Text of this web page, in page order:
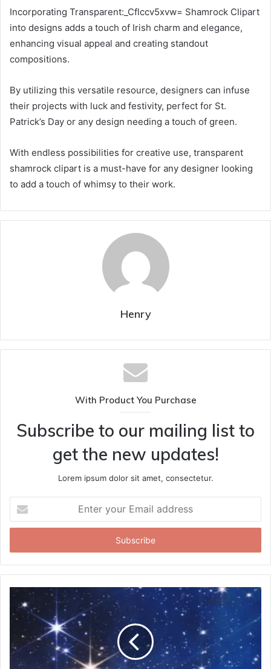
Incorporating Transparent:_Cflccv5xvw= Shamrock Clipart
into designs adds a touch of Irish charm and elegance,
enhancing visual appeal and creating standout
compositions.
By utilizing this versatile resource, designers can infuse
their projects with luck and festivity, perfect for St.
Patrick’s Day or any design needing a touch of green.
With endless possibilities for creative use, transparent
shamrock clipart is a must-have for any designer looking
to add a touch of whimsy to their work.
Henry
With Product You Purchase
Subscribe to our mailing list to
get the new updates!
Lorem ipsum dolor sit amet, consectetur.
your
Email